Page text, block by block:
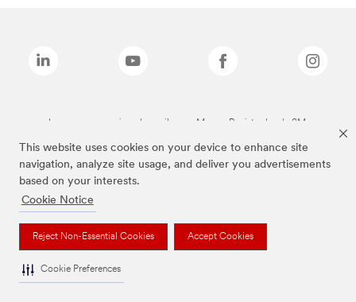
This website uses cookies on your device to enhance site
navigation, analyze site usage, and deliver you advertisements
based on your interests.
Cookie Notice
Reject Non-Essential Cookies Accept Cookies
Cookie Preferences
Las marcas mencionadas arriba son Marcas Registradas de 3M.